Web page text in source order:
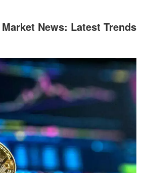
News: Latest Trends